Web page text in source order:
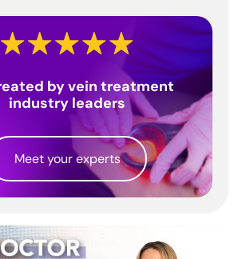
by vein treatment
industry leaders
Meet your experts